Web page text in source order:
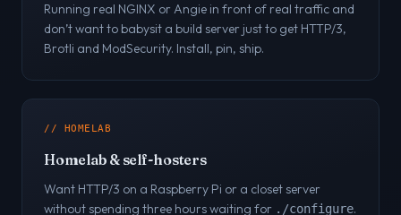
Running real NGINX or Angie in front of real traffic and
don’t want to babysit a build server just to get HTTP/3,
Brotli and ModSecurity. Install, pin, ship.
// HOMELAB
Homelab & self-hosters
Want HTTP/3 on a Raspberry Pi or a closet server
without spending three hours waiting for ./configure.